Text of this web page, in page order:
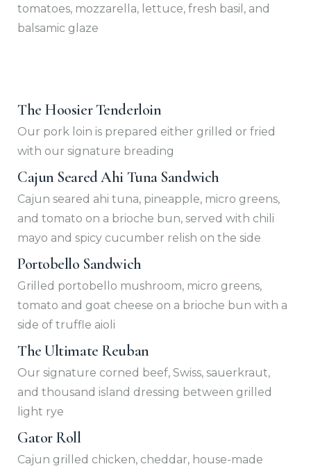
tomatoes, mozzarella, lettuce, fresh basil, and
balsamic glaze
The Hoosier Tenderloin
Our pork loin is prepared either grilled or fried
with our signature breading
Cajun Seared Ahi Tuna Sandwich
Cajun seared ahi tuna, pineapple, micro greens,
and tomato on a brioche bun, served with chili
mayo and spicy cucumber relish on the side
Portobello Sandwich
Grilled portobello mushroom, micro greens,
tomato and goat cheese on a brioche bun with a
side of truffle aioli
The Ultimate Reuban
Our signature corned beef, Swiss, sauerkraut,
and thousand island dressing between grilled
light rye
Gator Roll
Cajun grilled chicken, cheddar, house-made